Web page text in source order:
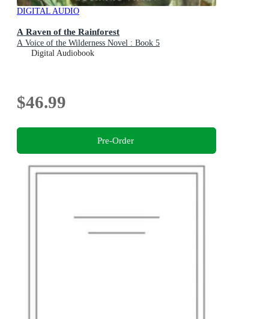
DIGITAL AUDIO
A Raven of the Rainforest
A Voice of the Wilderness Novel : Book 5
Digital Audiobook
$46.99
Pre-Order